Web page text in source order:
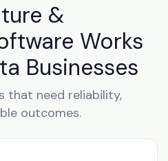
&
Works
Businesses
that need reliability,
outcomes.